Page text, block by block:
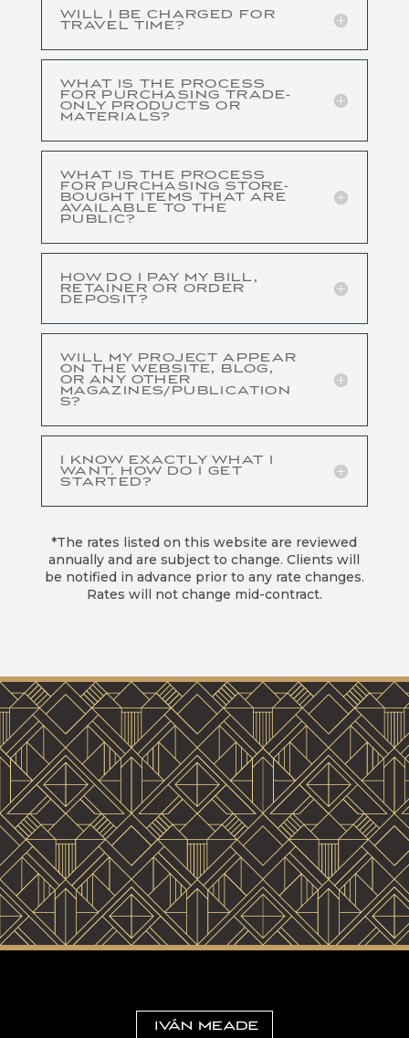
WILL I BE CHARGED FOR
TRAVEL TIME?
WHAT IS THE PROCESS
FOR PURCHASING TRADE-
ONLY PRODUCTS OR
MATERIALS?
WHAT IS THE PROCESS
FOR PURCHASING STORE-
BOUGHT ITEMS THAT ARE
AVAILABLE TO THE
PUBLIC?
HOW DO I PAY MY BILL,
RETAINER OR ORDER
DEPOSIT?
WILL MY PROJECT APPEAR
ON THE WEBSITE, BLOG,
OR ANY OTHER
MAGAZINES/PUBLICATION
S?
I KNOW EXACTLY WHAT I
WANT. HOW DO I GET
STARTED?
*The rates listed on this website are reviewed
annually and are subject to change. Clients will
be notified in advance prior to any rate changes.
Rates will not change mid-contract.